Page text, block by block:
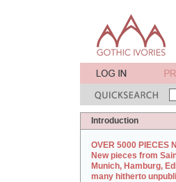
Introduction
OVER 5000 PIECES
New pieces from
Munich, Hamburg,
many hitherto